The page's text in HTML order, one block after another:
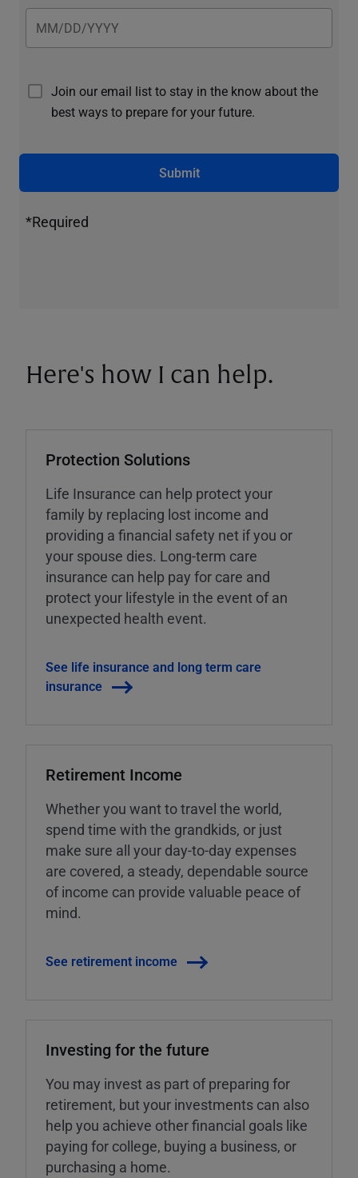
Join our email list to stay in the know about the
best ways to prepare for your future.
Submit
*Required
Here's how I can help.
Protection Solutions
Life Insurance can help protect your
family by replacing lost income and
providing a financial safety net if you or
your spouse dies. Long-term care
insurance can help pay for care and
protect your lifestyle in the event of an
unexpected health event.
See life insurance and long term care
insurance
Retirement Income
Whether you want to travel the world,
spend time with the grandkids, or just
make sure all your day-to-day expenses
are covered, a steady, dependable source
of income can provide valuable peace of
mind.
See retirement income
Investing for the future
You may invest as part of preparing for
retirement, but your investments can also
help you achieve other financial goals like
paying for college, buying a business, or
purchasing a home.